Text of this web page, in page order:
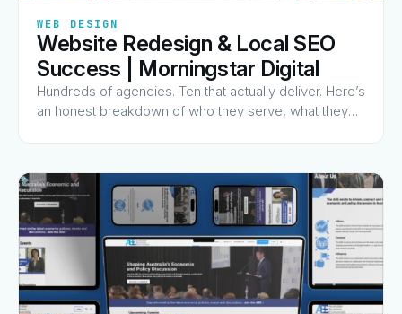
View Guide
WEB DESIGN
Website Redesign & Local SEO
Success | Morningstar Digital
Hundreds of agencies. Ten that actually deliver. Here’s
an honest breakdown of who they serve, what they
✦
✦
✦